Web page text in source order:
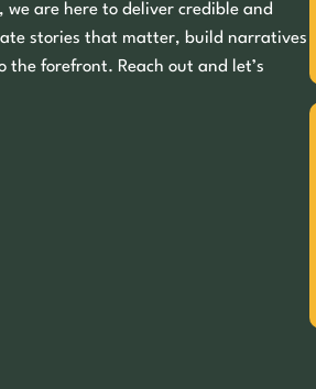
are here to deliver credible and
stories that matter, build narratives
forefront. Reach out and let’s